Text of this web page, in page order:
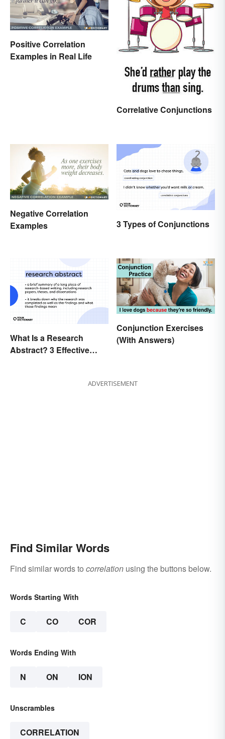
Positive Correlation
Examples in Real Life
Correlative Conjunctions
Negative Correlation
Examples
3 Types of Conjunctions
What Is a Research
Abstract? 3 Effective
Conjunction Exercises
(With Answers)
ADVERTISEMENT
Find Similar Words
Find similar words to correlation using the buttons below.
Words Starting With
C CO COR
Words Ending With
N ON ION
Unscrambles
CORRELATION